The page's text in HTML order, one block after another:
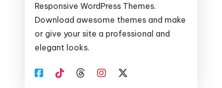
Responsive WordPress Themes.
Download awesome themes and make
or give your site a professional and
elegant looks.